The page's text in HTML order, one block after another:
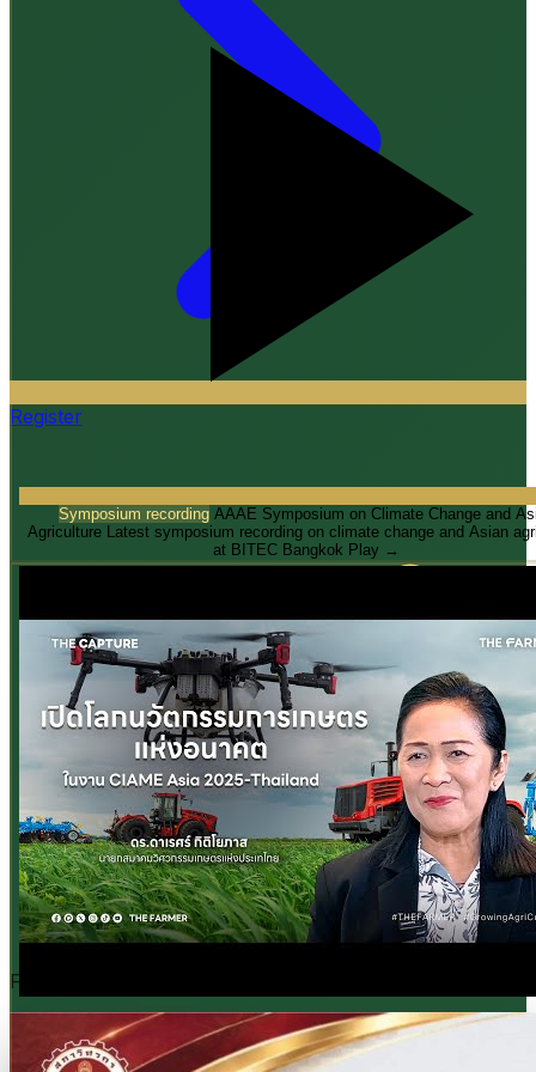
Register
Free · CPD 3 Units
“Appropriate Technologies for Climate Resilient Farming”
26 – 28 November 2026